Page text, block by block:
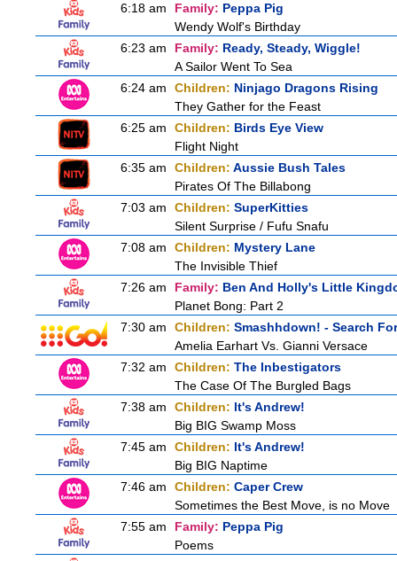
6:18 am
Family: Peppa Pig
Wendy Wolf's Birthday
6:23 am
Family: Ready, Steady, Wiggle!
A Sailor Went To Sea
6:24 am
Children: Ninjago Dragons Rising
They Gather for the Feast
6:25 am
Children: Birds Eye View
Flight Night
6:35 am
Children: Aussie Bush Tales
Pirates Of The Billabong
7:03 am
Children: SuperKitties
Silent Surprise / Fufu Snafu
7:08 am
Children: Mystery Lane
The Invisible Thief
7:26 am
Family: Ben And Holly's Little
Planet Bong: Part 2
7:30 am
Children: Smashhdown! - Search
Amelia Earhart Vs. Gianni Versace
7:32 am
Children: The Inbestigators
The Case Of The Burgled Bags
7:38 am
Children: It's Andrew!
Big BIG Swamp Moss
7:45 am
Children: It's Andrew!
Big BIG Naptime
7:46 am
Children: Caper Crew
Sometimes the Best Move, is no Move
7:55 am
Family: Peppa Pig
Poems